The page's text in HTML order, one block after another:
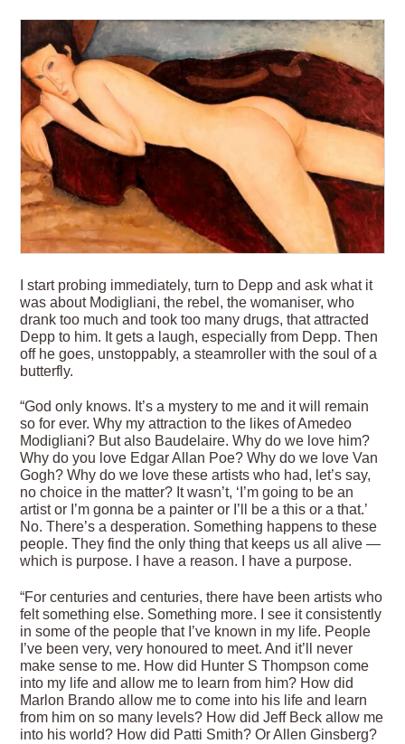
I start probing immediately, turn to Depp and ask what it
was about Modigliani, the rebel, the womaniser, who
drank too much and took too many drugs, that attracted
Depp to him. It gets a laugh, especially from Depp. Then
off he goes, unstoppably, a steamroller with the soul of a
butterfly.
“God only knows. It’s a mystery to me and it will remain
so for ever. Why my attraction to the likes of Amedeo
Modigliani? But also Baudelaire. Why do we love him?
Why do you love Edgar Allan Poe? Why do we love Van
Gogh? Why do we love these artists who had, let’s say,
no choice in the matter? It wasn’t, ‘I’m going to be an
artist or I’m gonna be a painter or I’ll be a this or a that.’
No. There’s a desperation. Something happens to these
people. They find the only thing that keeps us all alive —
which is purpose. I have a reason. I have a purpose.
“For centuries and centuries, there have been artists who
felt something else. Something more. I see it consistently
in some of the people that I’ve known in my life. People
I’ve been very, very honoured to meet. And it’ll never
make sense to me. How did Hunter S Thompson come
into my life and allow me to learn from him? How did
Marlon Brando allow me to come into his life and learn
from him on so many levels? How did Jeff Beck allow me
into his world? How did Patti Smith? Or Allen Ginsberg?